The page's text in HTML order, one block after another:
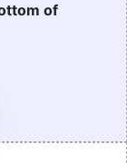
of